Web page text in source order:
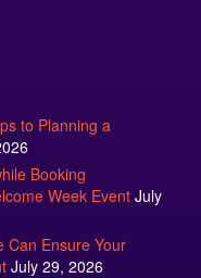
to Planning a
Booking
Week Event July
Can Ensure Your
July 29, 2026